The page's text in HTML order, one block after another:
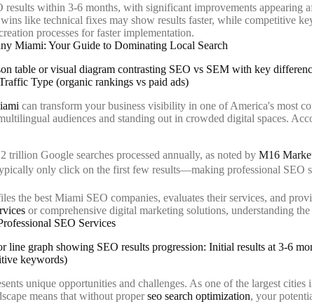
results within 3-6 months, with significant improvements
like technical fixes may show results faster, while competitive
processes for faster implementation.
Miami: Your Guide to Dominating Local Search
can transform your business visibility in one of America's most
audiences and standing out in crowded digital spaces.
trillion Google searches processed annually, as noted by M16
only click on the first few results—making professional SEO
the best Miami SEO companies, evaluates their services, and
or comprehensive digital marketing solutions, understanding
SEO Services
unique opportunities and challenges. As one of the largest cities
means that without properseo search optimization, your